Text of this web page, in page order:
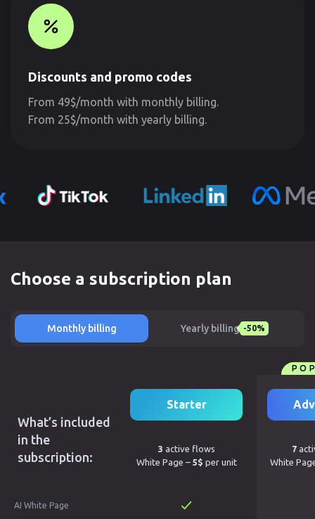
Discounts and promo codes
From 49$/month with monthly billing.
From 25$/month with yearly billing.
Choose a subscription plan
Monthly billing Yearly billing -50%
What’s included
in the
subscription:
AI White Page
Starter
3 active flows
White Page – 5$ per unit
7
White